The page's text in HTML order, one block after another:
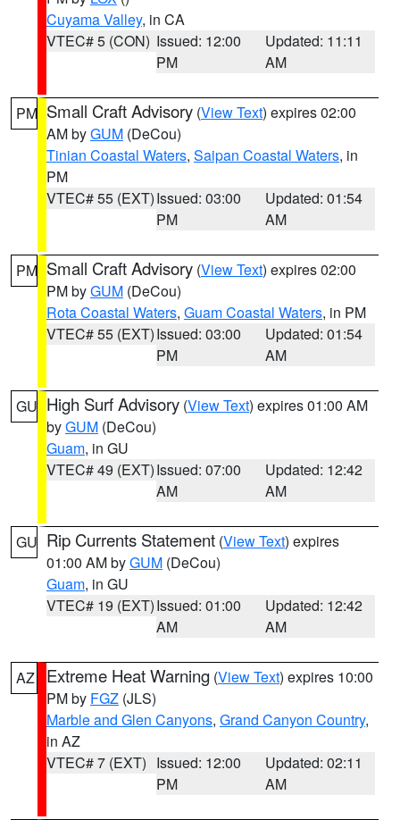
Cuyama Valley, in CA
VTEC# 5 (CON) Issued: 12:00
PM
Updated: 11:11
AM
PM Small Craft Advisory (View Text) expires 02:00
AM byGUM (DeCou)
Tinian Coastal Waters, Saipan Coastal Waters, in
PM
VTEC# 55 (EXT)Issued: 03:00
PM
Updated: 01:54
AM
PM Small Craft Advisory (View Text) expires 02:00
PM byGUM (DeCou)
Rota Coastal Waters, Guam Coastal Waters, in PM
VTEC# 55 (EXT)Issued: 03:00
PM
Updated: 01:54
AM
GU High Surf Advisory (View Text) expires 01:00 AM
byGUM (DeCou)
Guam, in GU
VTEC# 49 (EXT)Issued: 07:00
AM
Updated: 12:42
AM
GU Rip Currents Statement (View Text) expires
01:00 AM byGUM (DeCou)
Guam, in GU
VTEC# 19 (EXT)Issued: 01:00
AM
Updated: 12:42
AM
AZ Extreme Heat Warning (View Text) expires 10:00
PM by FGZ (JLS)
Marble and Glen Canyons, Grand Canyon Country,
in AZ
VTEC# 7 (EXT) Issued: 12:00
PM
Updated: 02:11
AM